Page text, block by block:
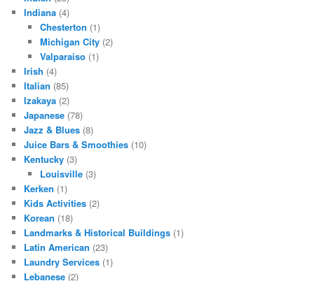
Indiana (4)
Chesterton (1)
Michigan City(2)
Valparaiso(1)
Irish (4)
Italian (85)
Izakaya (2)
Japanese (78)
Jazz & Blues (8)
Juice Bars & Smoothies (10)
Kentucky (3)
Louisville(3)
Kerken (1)
Kids Activities (2)
Korean (18)
Landmarks & Historical Buildings (1)
Latin American (23)
Laundry Services (1)
Lebanese (2)